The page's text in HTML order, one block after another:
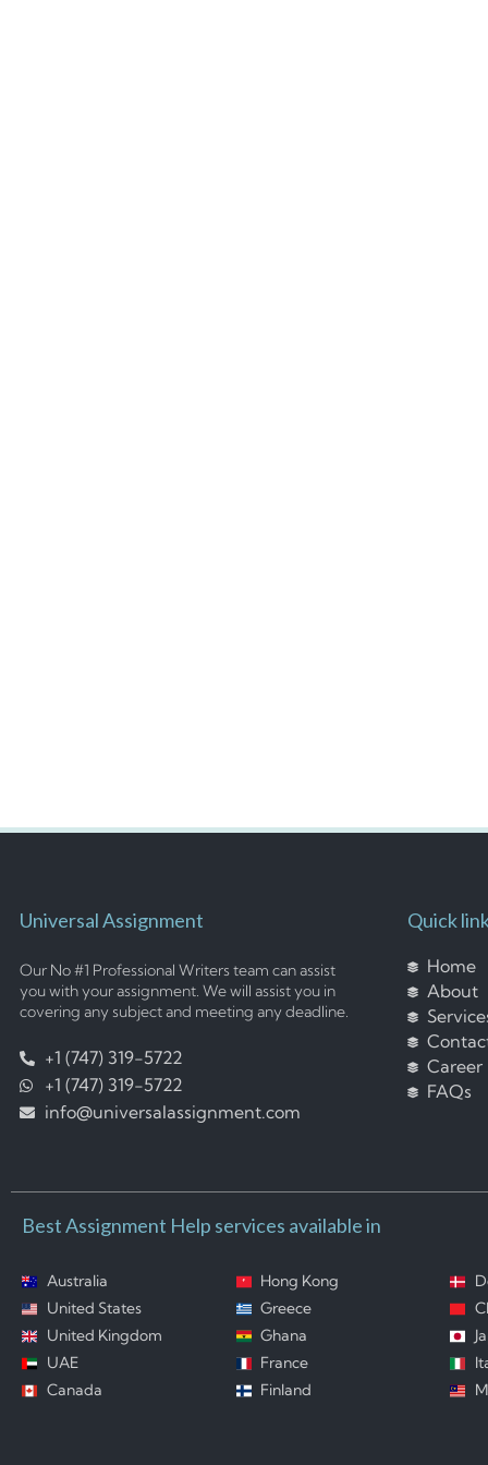
Universal Assignment
Our No #1 Professional Writers team can assist
you with your assignment. We will assist you in
covering any subject and meeting any deadline.
+1 (747) 319-5722
+1 (747) 319-5722
info@universalassignment.com
Quick
Home
About
Career
FAQs
Best Assignment Help services available in
Australia
United States
United Kingdom
UAE
Canada
Hong Kong
Greece
Ghana
France
Finland